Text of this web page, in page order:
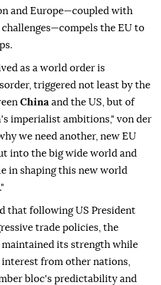
and Europe—coupled with
the EU to
as a world order is
triggered not least by the
China and the US, but of
's imperialist ambitions," von der
we need another, new EU
into the big wide world and
in shaping this new world
that following US President
trade policies, the
maintained its strength while
from other nations,
bloc's predictability and